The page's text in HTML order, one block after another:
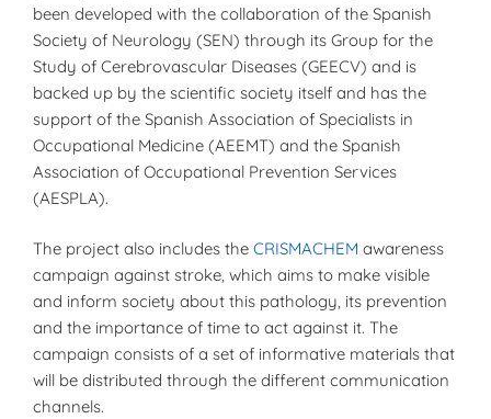
been developed with the collaboration of the Spanish
Society of Neurology (SEN) through its Group for the
Study of Cerebrovascular Diseases (GEECV) and is
backed up by the scientific society itself and has the
support of the Spanish Association of Specialists in
Occupational Medicine (AEEMT) and the Spanish
Association of Occupational Prevention Services
(AESPLA).
The project also includes the CRISMACHEM awareness
campaign against stroke, which aims to make visible
and inform society about this pathology, its prevention
and the importance of time to act against it. The
campaign consists of a set of informative materials that
will be distributed through the different communication
channels.